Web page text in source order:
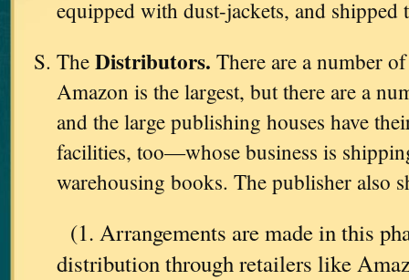
equipped with dust-jackets, and shipped
TheDistributors. There are a number
Amazon is the largest, but there are a
and the large publishing houses have
facilities, too—whose business is
warehousing books. The publisher also
(1. Arrangements are made in this
distribution through retailers like